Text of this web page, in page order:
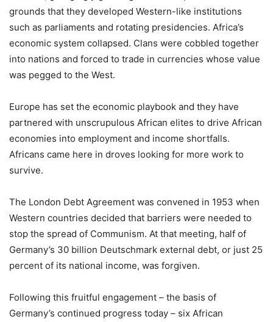
grounds that they developed Western-like institutions
such as parliaments and rotating presidencies. Africa’s
economic system collapsed. Clans were cobbled together
into nations and forced to trade in currencies whose value
was pegged to the West.
Europe has set the economic playbook and they have
partnered with unscrupulous African elites to drive African
economies into employment and income shortfalls.
Africans came here in droves looking for more work to
survive.
The London Debt Agreement was convened in 1953 when
Western countries decided that barriers were needed to
stop the spread of Communism. At that meeting, half of
Germany’s 30 billion Deutschmark external debt, or just 25
percent of its national income, was forgiven.
Following this fruitful engagement – the basis of
Germany’s continued progress today – six African